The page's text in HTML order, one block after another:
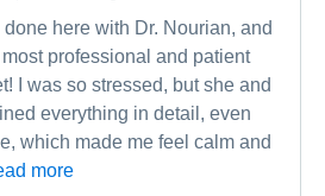
done here with Dr. Nourian, and
professional and patient
I was so stressed, but she and
everything in detail, even
which made me feel calm and
more